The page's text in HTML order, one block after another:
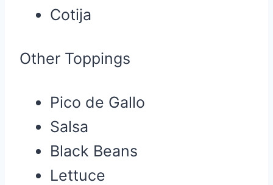
Cotija
Other Toppings
Pico de Gallo
Salsa
Black Beans
Lettuce